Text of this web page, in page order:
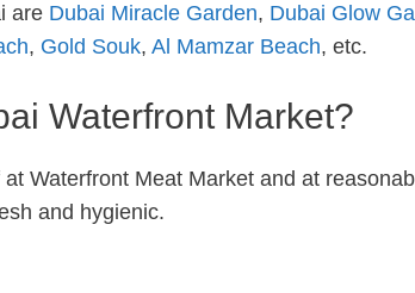
are Dubai Miracle Garden, Dubai Glow
, Gold Souk, Al Mamzar Beach, etc.
Waterfront Market?
Waterfront Meat Market and at
and hygienic.